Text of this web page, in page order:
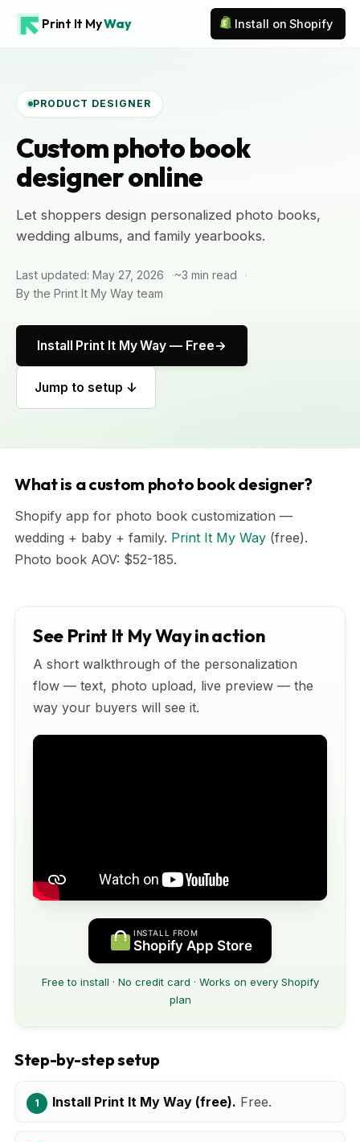
Print It MyWay Install on Shopify
PRODUCT DESIGNER
Custom photo book
designer online
Let shoppers design personalized photo books,
wedding albums, and family yearbooks.
Last updated: May 27, 2026
~3 min read
By the Print It My Way team
Install Print It My Way — Free
Jump to setup ↓
What is a custom photo book designer?
Shopify app for photo book customization —
wedding + baby + family. Print It My Way (free).
Photo book AOV: $52-185.
See Print It My Way in action
A short walkthrough of the personalization
flow — text, photo upload, live preview — the
way your buyers will see it.
INSTALL FROM
Shopify App Store
Free to install · No credit card · Works on every Shopify
plan
Step-by-step setup
Install Print It My Way (free). Free.